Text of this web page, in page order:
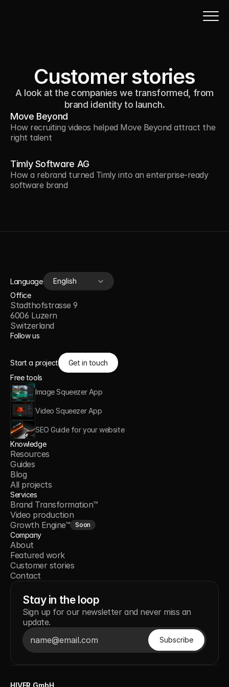
Customer stories
A look at the companies we transformed, from
brand identity to launch.
Move Beyond
How recruiting videos helped Move Beyond attract the
right talent
Timly Software AG
How a rebrand turned Timly into an enterprise-ready
software brand
Language
Select Language
English
Office
Stadthofstrasse 9
6006 Luzern
Switzerland
Follow us
Start a project
Get in touch
Free tools
Image Squeezer App
Video Squeezer App
SEO Guide for your website
Knowledge
Resources
Guides
Blog
All projects
Services
Brand Transformation™
Video production
Growth Engine™
Soon
Company
About
Featured work
Customer stories
Contact
Stay in the loop
Sign up for our newsletter and never miss an
update.
HIVER GmbH